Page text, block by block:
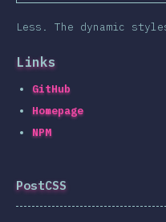
Less. The dynamic
Links
GitHub
Homepage
NPM
PostCSS